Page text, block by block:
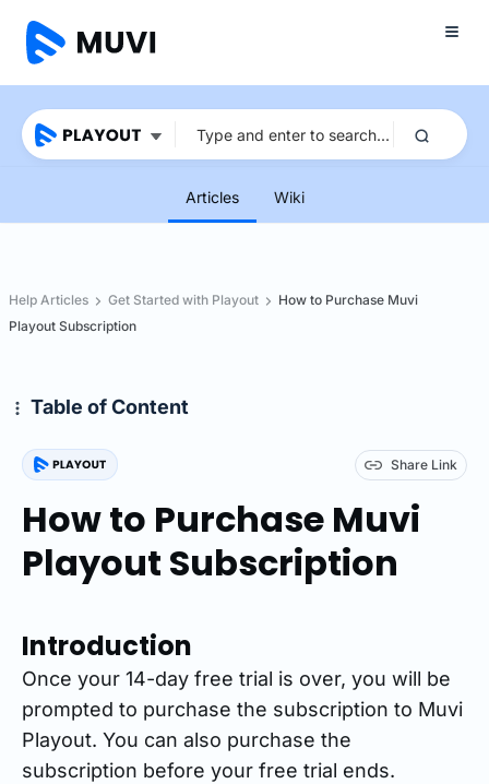
Articles Wiki
Help Articles Get Started with Playout
How to Purchase Muvi
Playout Subscription
Table of Content
Share Link
How to Purchase Muvi
Playout Subscription
Introduction
Once your 14-day free trial is over, you will be
prompted to purchase the subscription to Muvi
Playout. You can also purchase the
subscription before your free trial ends.